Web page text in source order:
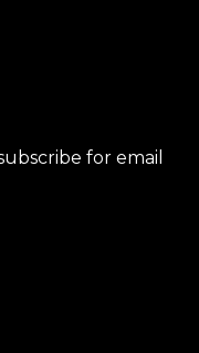
for email